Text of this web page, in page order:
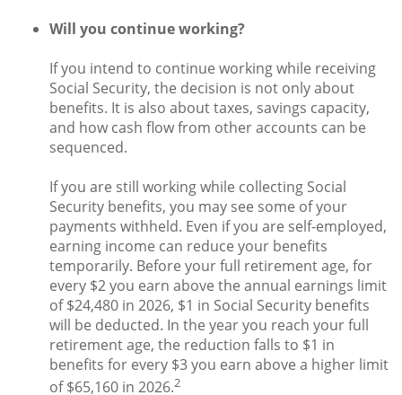
Will you continue working?
If you intend to continue working while receiving
Social Security, the decision is not only about
benefits. It is also about taxes, savings capacity,
and how cash flow from other accounts can be
sequenced.
If you are still working while collecting Social
Security benefits, you may see some of your
payments withheld. Even if you are self-employed,
earning income can reduce your benefits
temporarily. Before your full retirement age, for
every $2 you earn above the annual earnings limit
of $24,480 in 2026, $1 in Social Security benefits
will be deducted. In the year you reach your full
retirement age, the reduction falls to $1 in
benefits for every $3 you earn above a higher limit
of $65,160 in 2026.2